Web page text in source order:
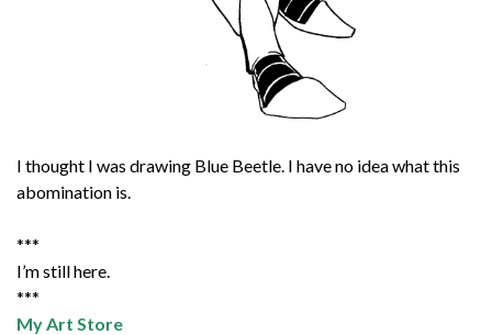
I thought I was drawing Blue Beetle. I have no idea what this
abomination is.
***
I’m still here.
***
My Art Store